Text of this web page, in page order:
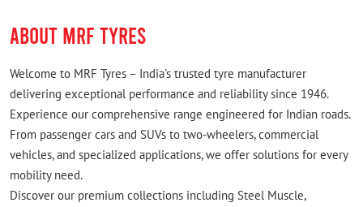
ABOUT MRF TYRES
Welcome to MRF Tyres – India's trusted tyre manufacturer
delivering exceptional performance and reliability since 1946.
Experience our comprehensive range engineered for Indian roads.
From passenger cars and SUVs to two-wheelers, commercial
vehicles, and specialized applications, we offer solutions for every
mobility need.
Discover our premium collections including Steel Muscle,